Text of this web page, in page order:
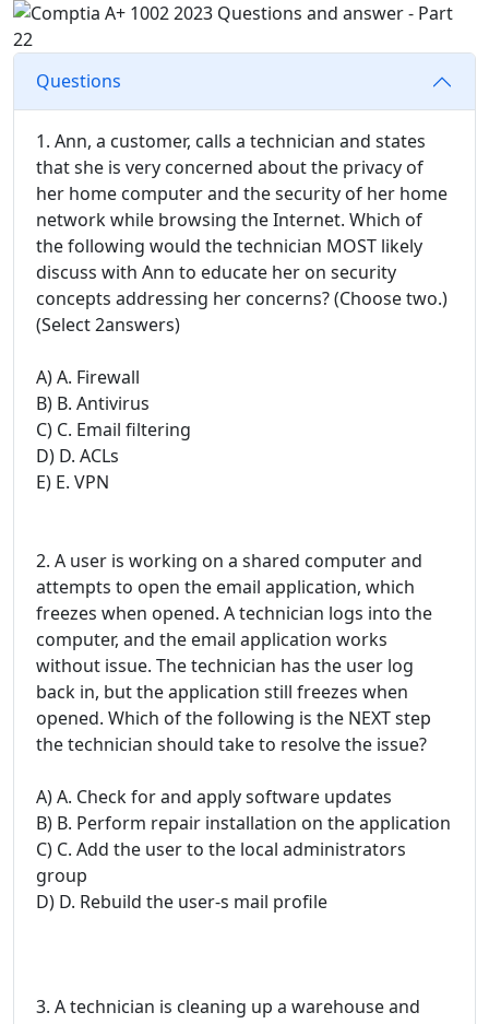
Questions
1. Ann, a customer, calls a technician and states
that she is very concerned about the privacy of
her home computer and the security of her home
network while browsing the Internet. Which of
the following would the technician MOST likely
discuss with Ann to educate her on security
concepts addressing her concerns? (Choose two.)
(Select 2answers)
A) A. Firewall
B) B. Antivirus
C) C. Email filtering
D) D. ACLs
E) E. VPN
2. A user is working on a shared computer and
attempts to open the email application, which
freezes when opened. A technician logs into the
computer, and the email application works
without issue. The technician has the user log
back in, but the application still freezes when
opened. Which of the following is the NEXT step
the technician should take to resolve the issue?
A) A. Check for and apply software updates
B) B. Perform repair installation on the application
C) C. Add the user to the local administrators
group
D) D. Rebuild the user-s mail profile
3. A technician is cleaning up a warehouse and